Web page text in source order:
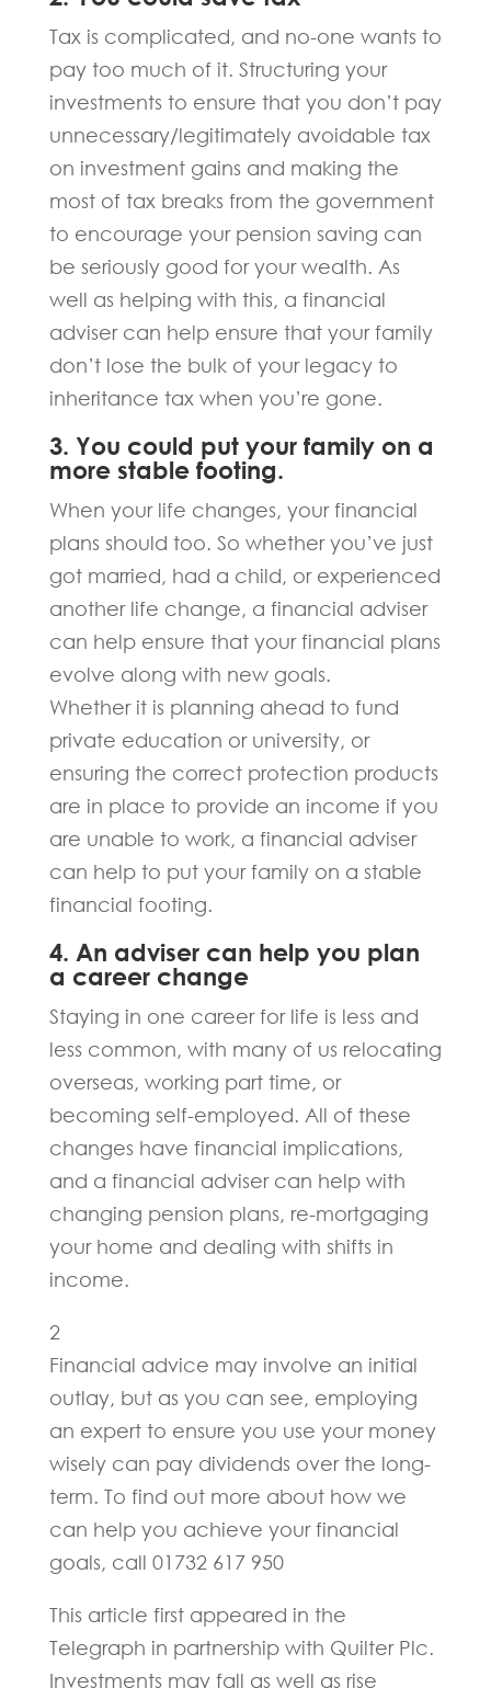
Tax is complicated, and no-one wants to
pay too much of it. Structuring your
investments to ensure that you don’t pay
unnecessary/legitimately avoidable tax
on investment gains and making the
most of tax breaks from the government
to encourage your pension saving can
be seriously good for your wealth. As
well as helping with this, a financial
adviser can help ensure that your family
don’t lose the bulk of your legacy to
inheritance tax when you’re gone.
3. You could put your family on a
more stable footing.
When your life changes, your financial
plans should too. So whether you’ve just
got married, had a child, or experienced
another life change, a financial adviser
can help ensure that your financial plans
evolve along with new goals.
Whether it is planning ahead to fund
private education or university, or
ensuring the correct protection products
are in place to provide an income if you
are unable to work, a financial adviser
can help to put your family on a stable
financial footing.
4. An adviser can help you plan
a career change
Staying in one career for life is less and
less common, with many of us relocating
overseas, working part time, or
becoming self-employed. All of these
changes have financial implications,
and a financial adviser can help with
changing pension plans, re-mortgaging
your home and dealing with shifts in
income.
2
Financial advice may involve an initial
outlay, but as you can see, employing
an expert to ensure you use your money
wisely can pay dividends over the long-
term. To find out more about how we
can help you achieve your financial
goals, call 01732 617 950
This article first appeared in the
Telegraph in partnership with Quilter Plc.
Investments may fall as well as rise